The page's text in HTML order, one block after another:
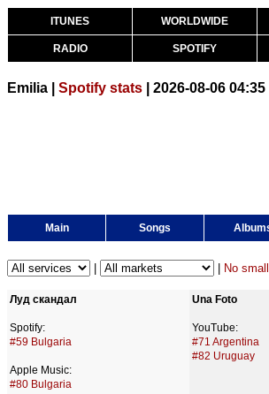
ITUNES WORLDWIDE
RADIO SPOTIFY
Emilia | Spotify stats | 2026-08-06
Main Songs
No
Луд скандал
Spotify:
#59 Bulgaria
Apple Music:
#80 Bulgaria
Una Foto
YouTube:
#71 Argentina
#82 Uruguay